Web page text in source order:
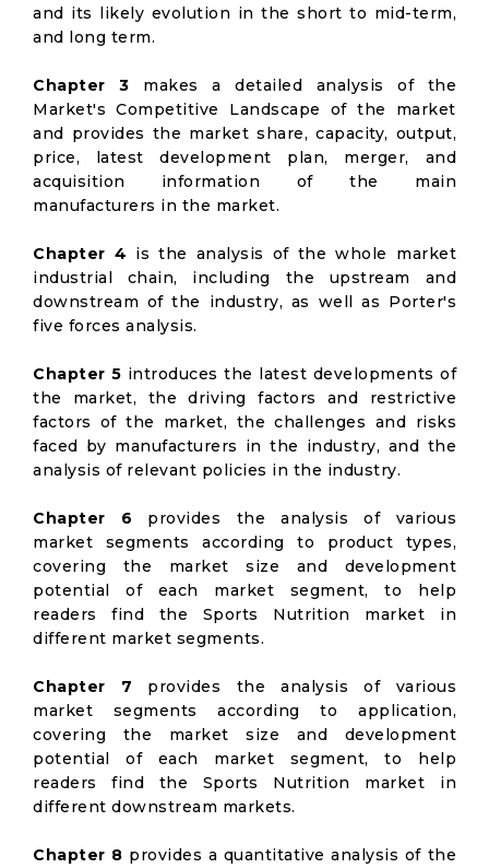
and its likely evolution in the short to mid-term,
and long term.
Chapter 3 makes a detailed analysis of the
Market's Competitive Landscape of the market
and provides the market share, capacity, output,
price, latest development plan, merger, and
acquisition information of the main
manufacturers in the market.
Chapter 4 is the analysis of the whole market
industrial chain, including the upstream and
downstream of the industry, as well as Porter's
five forces analysis.
Chapter 5 introduces the latest developments of
the market, the driving factors and restrictive
factors of the market, the challenges and risks
faced by manufacturers in the industry, and the
analysis of relevant policies in the industry.
Chapter 6 provides the analysis of various
market segments according to product types,
covering the market size and development
potential of each market segment, to help
readers find the Sports Nutrition market in
different market segments.
Chapter 7 provides the analysis of various
market segments according to application,
covering the market size and development
potential of each market segment, to help
readers find the Sports Nutrition market in
different downstream markets.
Chapter 8 provides a quantitative analysis of the